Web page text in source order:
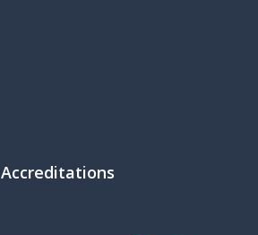
Accreditations